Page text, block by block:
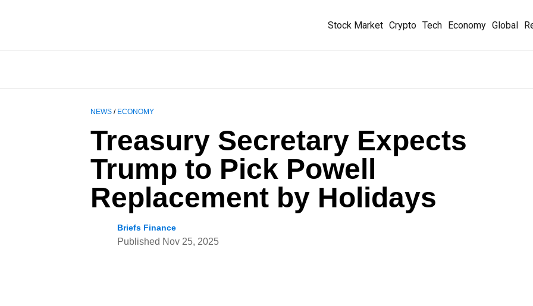
Stock Market Crypto Tech Economy Global
NEWS / ECONOMY
Treasury Secretary Expects
Trump to Pick Powell
Replacement by Holidays
Briefs Finance
Published Nov 25, 2025